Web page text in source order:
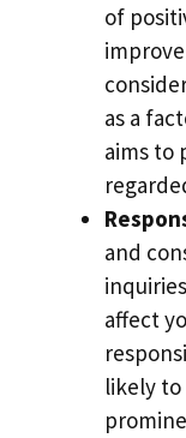
of
as a
aims to
and
affect
likely to